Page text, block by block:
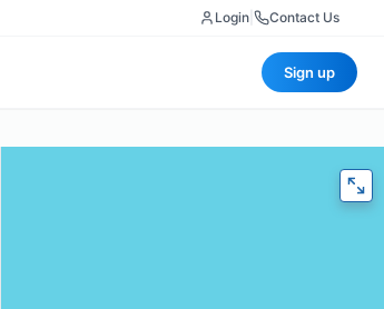
Login Contact Us
Sign up